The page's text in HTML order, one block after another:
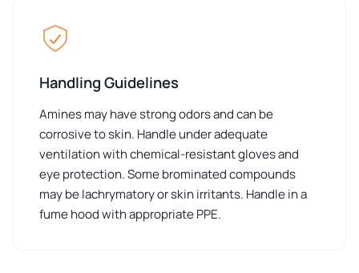
Handling Guidelines
Amines may have strong odors and can be
corrosive to skin. Handle under adequate
ventilation with chemical-resistant gloves and
eye protection. Some brominated compounds
may be lachrymatory or skin irritants. Handle in a
fume hood with appropriate PPE.